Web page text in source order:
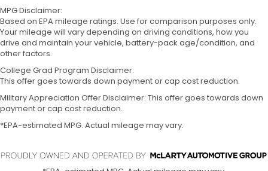
MPG Disclaimer:
Based on EPA mileage ratings. Use for comparison purposes only.
Your mileage will vary depending on driving conditions, how you
drive and maintain your vehicle, battery-pack age/condition, and
other factors.
College Grad Program Disclaimer:
This offer goes towards down payment or cap cost reduction.
Military Appreciation Offer Disclaimer: This offer goes towards down
payment or cap cost reduction.
*EPA-estimated MPG. Actual mileage may vary.